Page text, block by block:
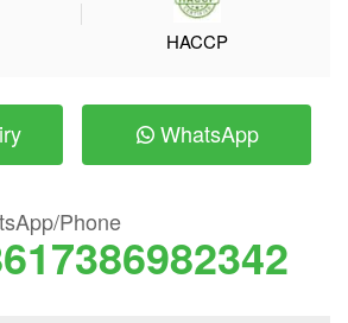
HACCP
WhatsApp
Phone